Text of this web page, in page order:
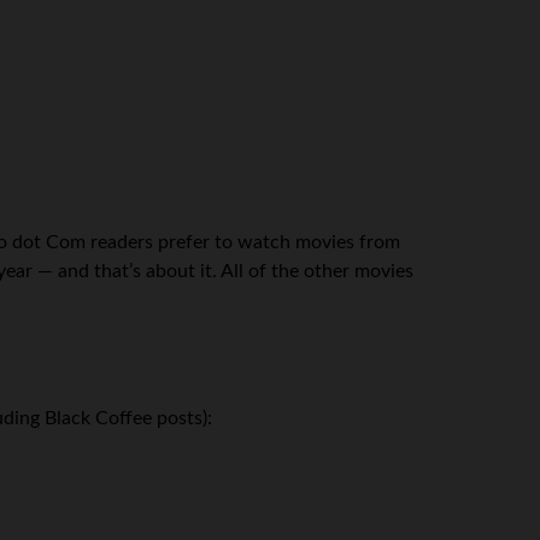
dot Com readers prefer to watch movies from
— and that’s about it. All of the other movies
Black Coffee posts):